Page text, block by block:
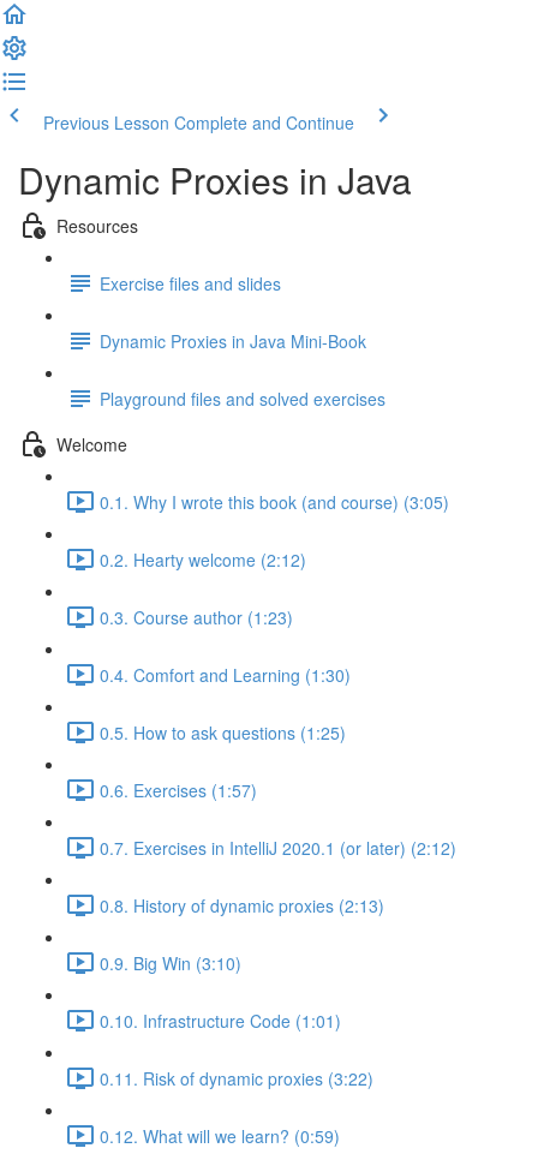
Previous Lesson Complete and Continue
Dynamic Proxies in Java
Resources
Exercise files and slides
Dynamic Proxies in Java Mini-Book
Playground files and solved exercises
Welcome
0.1. Why I wrote this book (and course) (3:05)
0.2. Hearty welcome (2:12)
0.3. Course author (1:23)
0.4. Comfort and Learning (1:30)
0.5. How to ask questions (1:25)
0.6. Exercises (1:57)
0.7. Exercises in IntelliJ 2020.1 (or later) (2:12)
0.8. History of dynamic proxies (2:13)
0.9. Big Win (3:10)
0.10. Infrastructure Code (1:01)
0.11. Risk of dynamic proxies (3:22)
0.12. What will we learn? (0:59)